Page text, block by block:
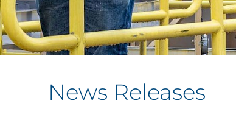
News Releases